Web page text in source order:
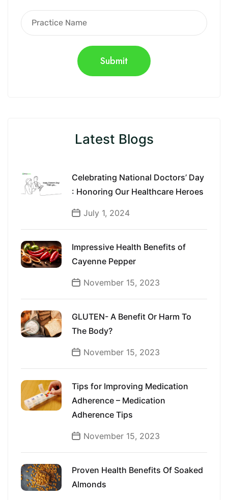
Latest Blogs
Celebrating National Doctors’ Day
: Honoring Our Healthcare Heroes
July 1, 2024
Impressive Health Benefits of
Cayenne Pepper
November 15, 2023
GLUTEN- A Benefit Or Harm To
The Body?
November 15, 2023
Tips for Improving Medication
Adherence – Medication
Adherence Tips
November 15, 2023
Proven Health Benefits Of Soaked
Almonds